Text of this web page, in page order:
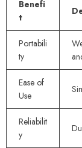
Benefi
t
Portabili
ty
Ease of
Use
Reliabilit
y